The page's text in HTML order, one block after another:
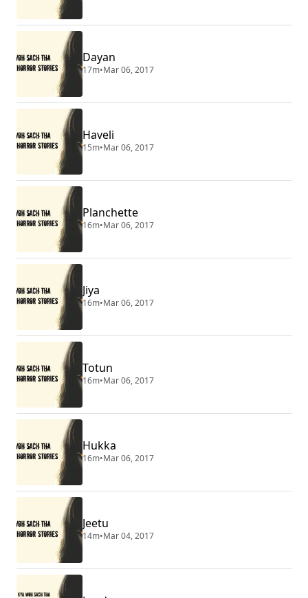
Dayan
17m•Mar 06, 2017
Haveli
15m•Mar 06, 2017
Planchette
16m•Mar 06, 2017
Jiya
16m•Mar 06, 2017
Totun
16m•Mar 06, 2017
Hukka
16m•Mar 06, 2017
Jeetu
14m•Mar 04, 2017